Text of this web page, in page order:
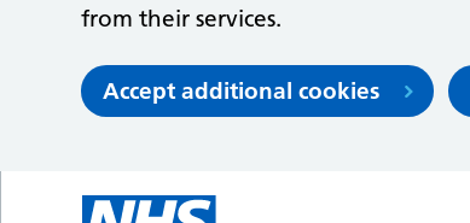
from their services.
Accept additional cookies